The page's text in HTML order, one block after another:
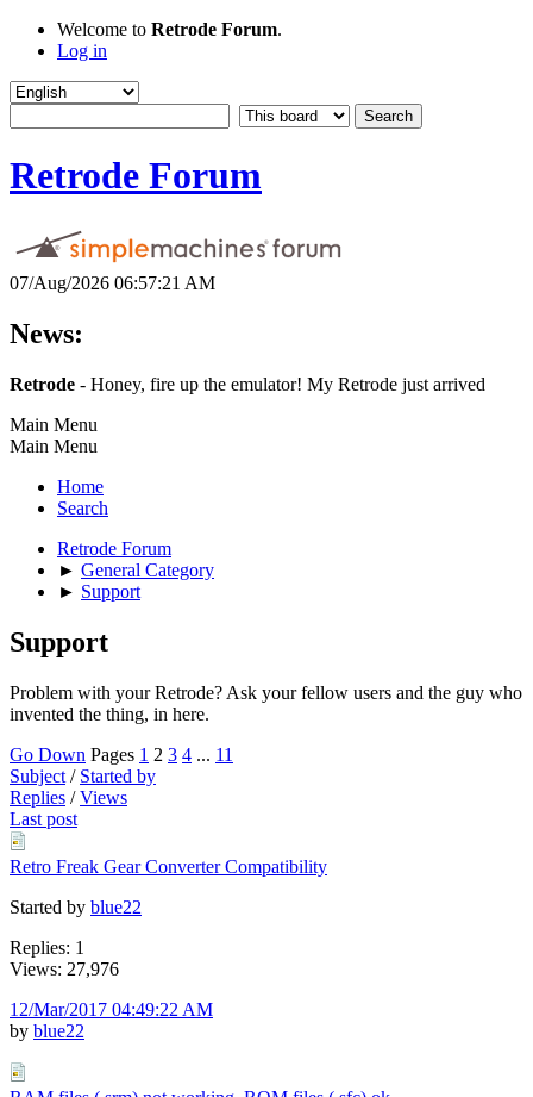
Welcome to Retrode Forum.
Log in
Retrode Forum
07/Aug/2026 06:57:21 AM
News:
Retrode - Honey, fire up the emulator! My Retrode just arrived
Main Menu
Main Menu
Home
Search
Retrode Forum
► General Category
► Support
Support
Problem with your Retrode? Ask your fellow users and the guy who
invented the thing, in here.
Go Down Pages 1 2 3 4 ... 11
Subject / Started by
Replies /Views
Last post
Retro Freak Gear Converter Compatibility
Started by blue22
Replies: 1
Views: 27,976
12/Mar/2017 04:49:22 AM
by blue22